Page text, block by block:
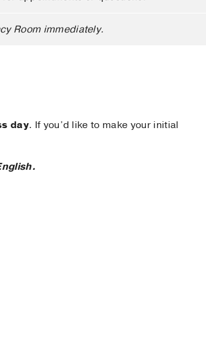
Room immediately.
day. If you’d like to make your initial